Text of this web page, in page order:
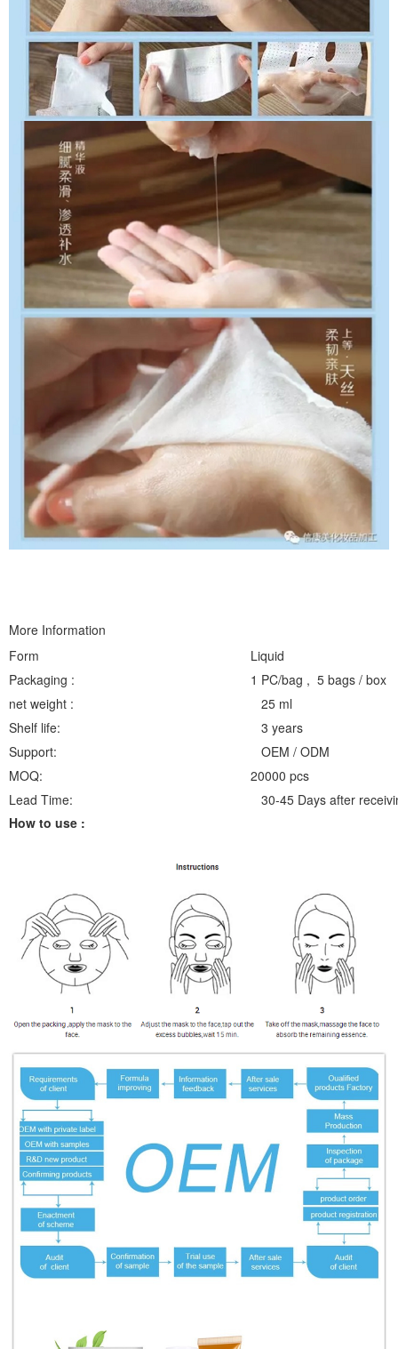
More Information
Form
Liquid
Packaging :
1 PC/bag , 5 bags / box
net weight :
25 ml
Shelf life:
3 years
Support:
OEM / ODM
MOQ:
20000 pcs
Lead Time:
30-45 Days after
How to use :